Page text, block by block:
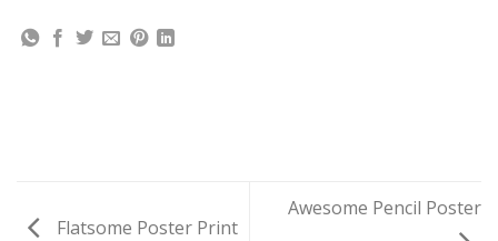
Flatsome Poster Print
Awesome Pencil Poster